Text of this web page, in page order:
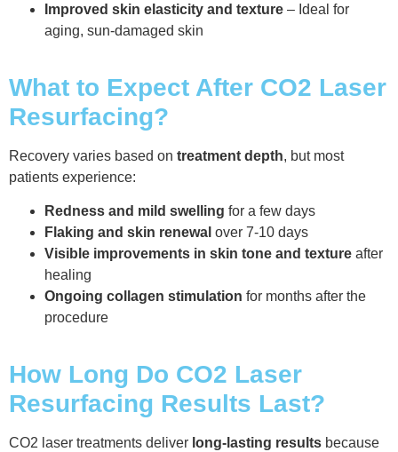
Improved skin elasticity and texture – Ideal for
aging, sun-damaged skin
What to Expect After CO2 Laser
Resurfacing?
Recovery varies based on treatment depth, but most
patients experience:
Redness and mild swelling for a few days
Flaking and skin renewal over 7-10 days
Visible improvements in skin tone and texture after
healing
Ongoing collagen stimulation for months after the
procedure
How Long Do CO2 Laser
Resurfacing Results Last?
CO2 laser treatments deliver long-lasting results because